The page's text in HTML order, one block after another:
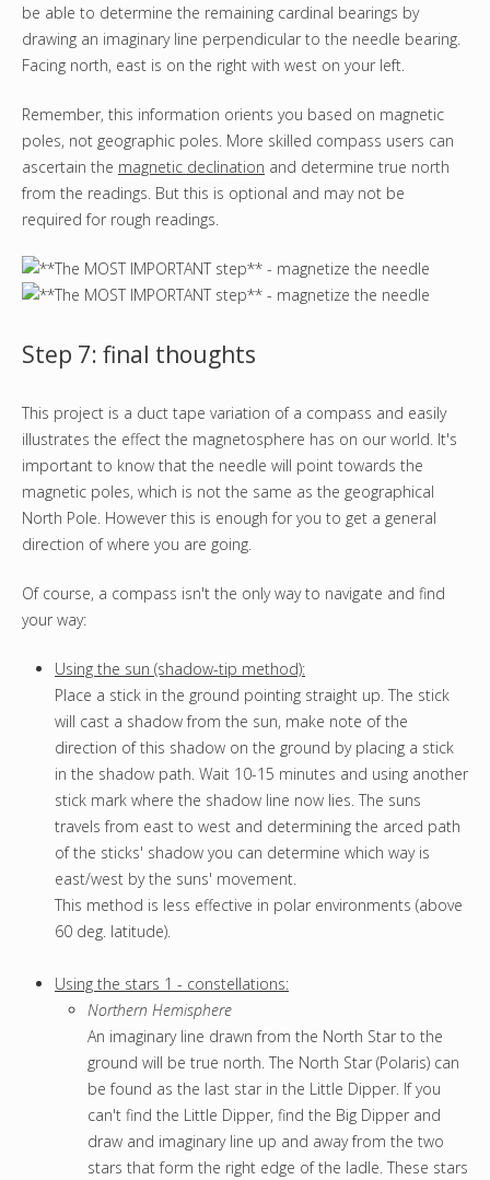
be able to determine the remaining cardinal bearings by
drawing an imaginary line perpendicular to the needle bearing.
Facing north, east is on the right with west on your left.
Remember, this information orients you based on magnetic
poles, not geographic poles. More skilled compass users can
ascertain the magnetic declination and determine true north
from the readings. But this is optional and may not be
required for rough readings.
Step 7: final thoughts
This project is a duct tape variation of a compass and easily
illustrates the effect the magnetosphere has on our world. It's
important to know that the needle will point towards the
magnetic poles, which is not the same as the geographical
North Pole. However this is enough for you to get a general
direction of where you are going.
Of course, a compass isn't the only way to navigate and find
your way:
Using the sun (shadow-tip method):
Place a stick in the ground pointing straight up. The stick
will cast a shadow from the sun, make note of the
direction of this shadow on the ground by placing a stick
in the shadow path. Wait 10-15 minutes and using another
stick mark where the shadow line now lies. The suns
travels from east to west and determining the arced path
of the sticks' shadow you can determine which way is
east/west by the suns' movement.
This method is less effective in polar environments (above
60 deg. latitude).
Using the stars 1 - constellations:
Northern Hemisphere
An imaginary line drawn from the North Star to the
ground will be true north. The North Star (Polaris) can
be found as the last star in the Little Dipper. If you
can't find the Little Dipper, find the Big Dipper and
draw and imaginary line up and away from the two
stars that form the right edge of the ladle. These stars